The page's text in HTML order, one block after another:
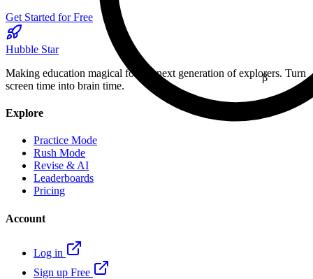
β
16
Get Started for Free
Hubble Star
Making education magical for the next generation of explorers. Turn
screen time into brain time.
Explore
Practice Mode
Rush Mode
Revise & AI
Leaderboards
Pricing
Account
Log in
Sign up Free